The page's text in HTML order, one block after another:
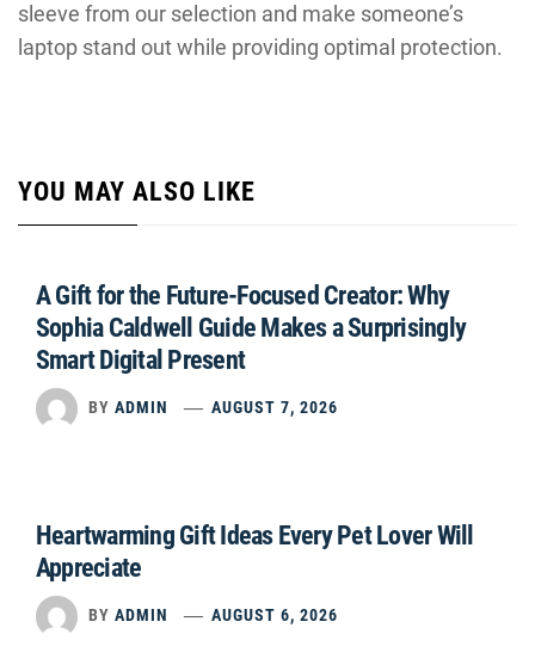
sleeve from our selection and make someone’s
laptop stand out while providing optimal protection.
YOU MAY ALSO LIKE
A Gift for the Future-Focused Creator: Why
Sophia Caldwell Guide Makes a Surprisingly
Smart Digital Present
BY ADMIN AUGUST 7, 2026
Heartwarming Gift Ideas Every Pet Lover Will
Appreciate
BY ADMIN AUGUST 6, 2026